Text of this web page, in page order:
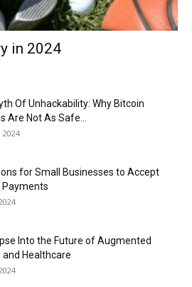
in 2024
Of Unhackability: Why Bitcoin
Are Not As Safe...
2024
for Small Businesses to Accept
Payments
Into the Future of Augmented
and Healthcare